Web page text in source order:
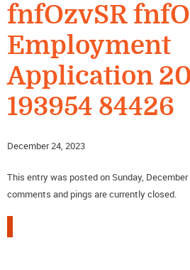
fnfOzvSR
Employment
Application
193954 84426
December 24, 2023
This entry was posted on Sunday,
comments and pings are currently closed.